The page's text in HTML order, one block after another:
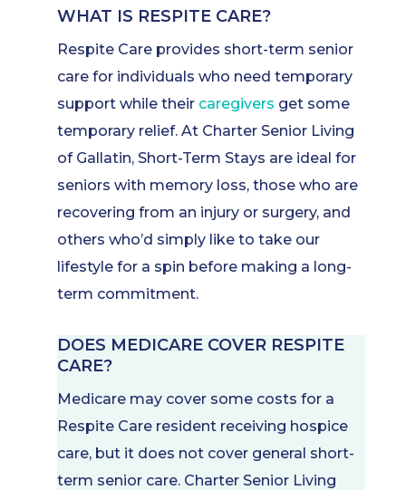
WHAT IS RESPITE CARE?
Respite Care provides short-term senior
care for individuals who need temporary
support while their caregivers get some
temporary relief. At Charter Senior Living
of Gallatin, Short-Term Stays are ideal for
seniors with memory loss, those who are
recovering from an injury or surgery, and
others who’d simply like to take our
lifestyle for a spin before making a long-
term commitment.
DOES MEDICARE COVER RESPITE
CARE?
Medicare may cover some costs for a
Respite Care resident receiving hospice
care, but it does not cover general short-
term senior care. Charter Senior Living